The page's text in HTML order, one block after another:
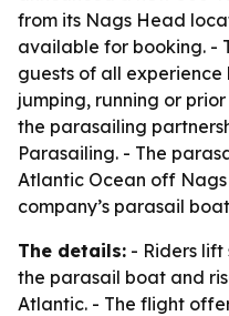
from its Nags Head
available for booking. -
guests of all experience
jumping, running or
the parasailing
Parasailing. - The
Atlantic Ocean off
company’s parasail
The details: - Riders
the parasail boat and
Atlantic. - The flight